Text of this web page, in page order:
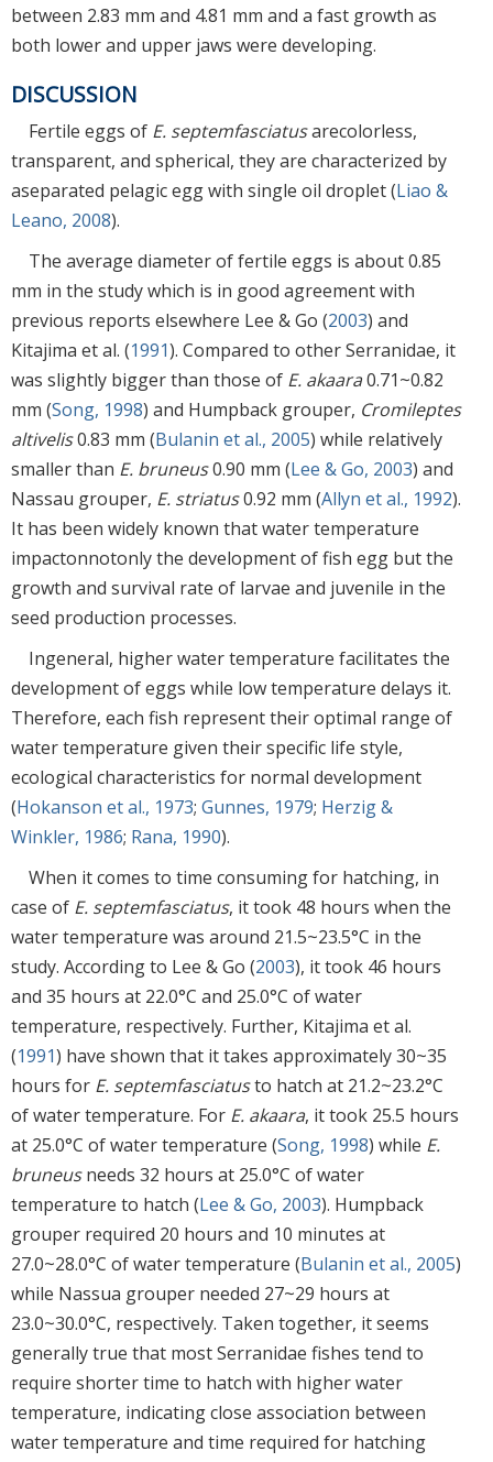
between 2.83 mm and 4.81 mm and a fast growth as
both lower and upper jaws were developing.
DISCUSSION
Fertile eggs of E. septemfasciatusarecolorless,
transparent, and spherical, they are characterized by
aseparated pelagic egg with single oil droplet (Liao &
Leano, 2008).
The average diameter of fertile eggs is about 0.85
mm in the study which is in good agreement with
previous reports elsewhere Lee & Go (2003) and
Kitajima et al. (1991). Compared to other Serranidae, it
was slightly bigger than those of E. akaara0.71~0.82
mm (Song, 1998) and Humpback grouper, Cromileptes
altivelis0.83 mm (Bulanin et al., 2005) while relatively
smaller than E. bruneus0.90 mm (Lee & Go, 2003) and
Nassau grouper, E. striatus0.92 mm (Allyn et al., 1992).
It has been widely known that water temperature
impactonnotonly the development of fish egg but the
growth and survival rate of larvae and juvenile in the
seed production processes.
Ingeneral, higher water temperature facilitates the
development of eggs while low temperature delays it.
Therefore, each fish represent their optimal range of
water temperature given their specific life style,
ecological characteristics for normal development
(Hokanson et al., 1973; Gunnes, 1979; Herzig &
Winkler, 1986; Rana, 1990).
When it comes to time consuming for hatching, in
case of E. septemfasciatus, it took 48 hours when the
water temperature was around 21.5~23.5°C in the
study. According to Lee & Go (2003), it took 46 hours
and 35 hours at 22.0°C and 25.0°C of water
temperature, respectively. Further, Kitajima et al.
(1991) have shown that it takes approximately 30~35
hours for E. septemfasciatusto hatch at 21.2~23.2°C
of water temperature. For E. akaara, it took 25.5 hours
at 25.0°C of water temperature (Song, 1998) while E.
bruneusneeds 32 hours at 25.0°C of water
temperature to hatch (Lee & Go, 2003). Humpback
grouper required 20 hours and 10 minutes at
27.0~28.0°C of water temperature (Bulanin et al., 2005)
while Nassua grouper needed 27~29 hours at
23.0~30.0°C, respectively. Taken together, it seems
generally true that most Serranidae fishes tend to
require shorter time to hatch with higher water
temperature, indicating close association between
water temperature and time required for hatching